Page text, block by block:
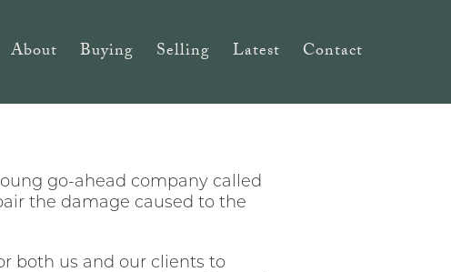
About Buying Selling Latest Contact
go-ahead company called
the damage caused to the
both us and our clients to